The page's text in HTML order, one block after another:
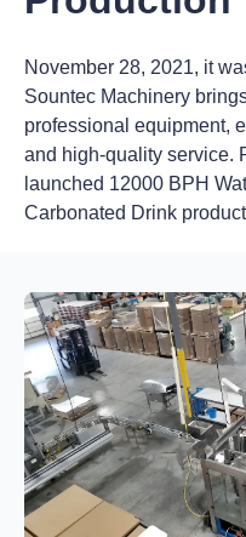
November 28, 2021, it
Sountec Machinery
professional equipment,
and high-quality service.
launched 12000 BPH
Carbonated Drink